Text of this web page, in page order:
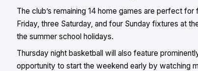
The club’s remaining 14 home games are perfect
Friday, three Saturday, and four Sunday fixtures at
the summer school holidays.
Thursday night basketball will also feature
opportunity to start the weekend early by watching